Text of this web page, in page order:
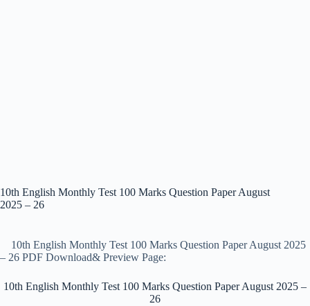
10th English Monthly Test 100 Marks Question Paper August
2025 – 26
10th English Monthly Test 100 Marks Question Paper August 2025
– 26 PDF Download& Preview Page:
10th English Monthly Test 100 Marks Question Paper August 2025 –
26